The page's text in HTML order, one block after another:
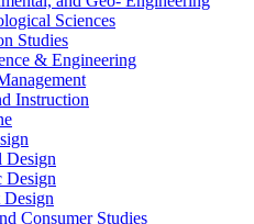
Sciences
Studies
& Engineering
Instruction
Design
Design
Design
Consumer Studies